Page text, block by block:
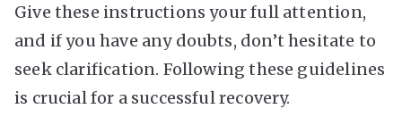
Give these instructions your full attention,
and if you have any doubts, don’t hesitate to
seek clarification. Following these guidelines
is crucial for a successful recovery.